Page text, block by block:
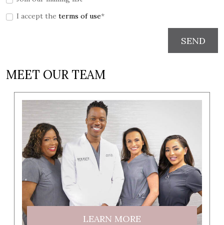
I accept the terms of use*
SEND
MEET OUR TEAM
LEARN MORE